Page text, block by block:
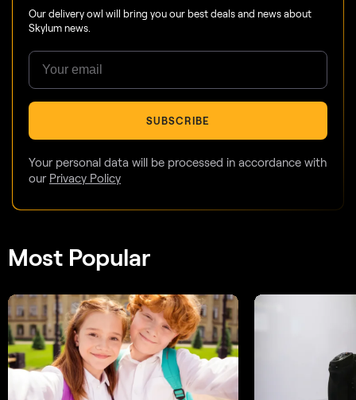
Our delivery owl will bring you our best deals and news about
Skylum news.
SUBSCRIBE
Your personal data will be processed in accordance with
our Privacy Policy
Most Popular